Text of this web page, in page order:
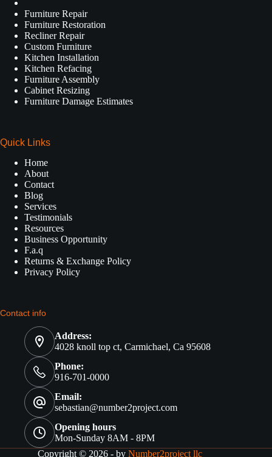
Furniture Repair
Furniture Restoration
Recliner Repair
Custom Furniture
Kitchen Installation
Kitchen Refacing
Furniture Assembly
Cabinet Resizing
Furniture Damage Estimates
Quick Links
Home
About
Contact
Blog
Services
Testimonials
Resources
Business Opportunity
F.a.q
Returns & Exchange Policy
Privacy Policy
Contact info
Address:
4028 knoll top ct, Carmichael, Ca 95608
Phone:
916-701-0000
Email:
sebastian@number2project.com
Opening hours
Mon-Sunday 8AM - 8PM
Copyright © 2026 - by Number2project llc